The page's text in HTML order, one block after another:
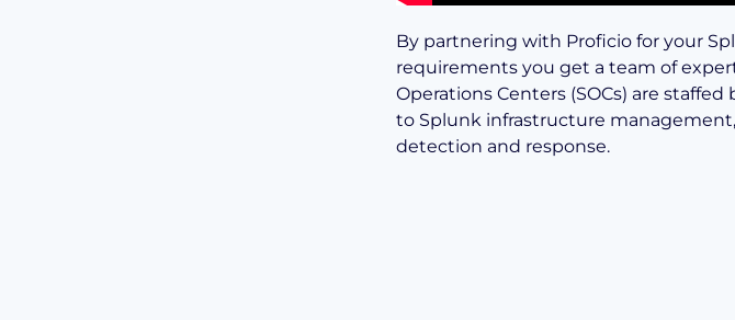
By partnering with Proficio for your
requirements you get a team of
Operations Centers (SOCs) are
to Splunk infrastructure
detection and response.